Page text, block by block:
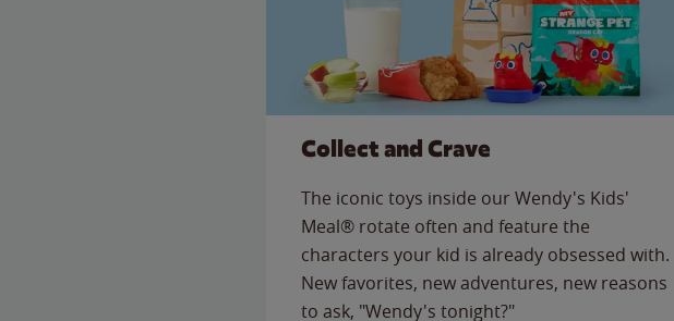
Collect and Crave
The iconic toys inside our Wendy's Kids'
Meal® rotate often and feature the
characters your kid is already obsessed with.
New favorites, new adventures, new reasons
to ask, "Wendy's tonight?"